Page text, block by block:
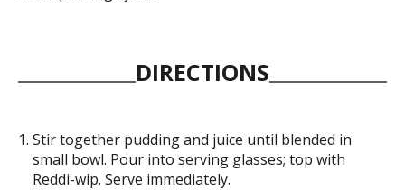
DIRECTIONS
Stir together pudding and juice until blended in
small bowl. Pour into serving glasses; top with
Reddi-wip. Serve immediately.